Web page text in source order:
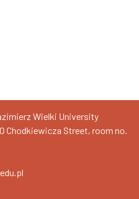
Wielki University
Chodkiewicza Street, room no.